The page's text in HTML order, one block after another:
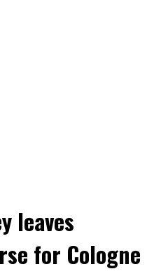
leaves
for Cologne